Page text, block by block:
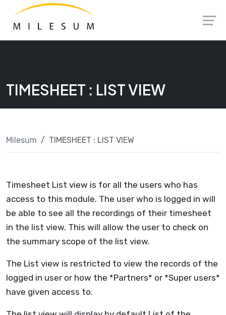
content
TIMESHEET : LIST VIEW
Milesum TIMESHEET : LIST VIEW
Timesheet List view is for all the users who has
access to this module. The user who is logged in will
be able to see all the recordings of their timesheet
in the list view. This will allow the user to check on
the summary scope of the list view.
The List view is restricted to view the records of the
logged in user or how the *Partners* or *Super users*
have given access to.
Launch login modal
Launch register modal